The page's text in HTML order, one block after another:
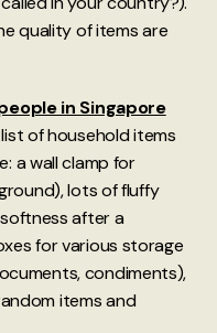
quality of items are
in Singapore
list of household items
a wall clamp for
lots of fluffy
after a
for various storage
condiments),
items and